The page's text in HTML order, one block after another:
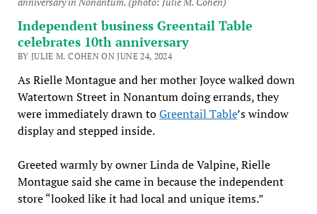
Independent business Greentail Table
celebrates 10th anniversary
BY JULIE M. COHEN ON JUNE 24, 2024
As Rielle Montague and her mother Joyce walked down
Watertown Street in Nonantum doing errands, they
were immediately drawn toGreentail Table’s window
display and stepped inside.
Greeted warmly by owner Linda de Valpine, Rielle
Montague said she came in because the independent
store “looked like it had local and unique items.”